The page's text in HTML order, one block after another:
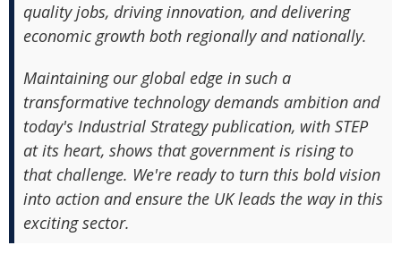
quality jobs, driving innovation, and delivering
economic growth both regionally and nationally.
Maintaining our global edge in such a
transformative technology demands ambition and
today's Industrial Strategy publication, with STEP
at its heart, shows that government is rising to
that challenge. We're ready to turn this bold vision
into action and ensure the UK leads the way in this
exciting sector.